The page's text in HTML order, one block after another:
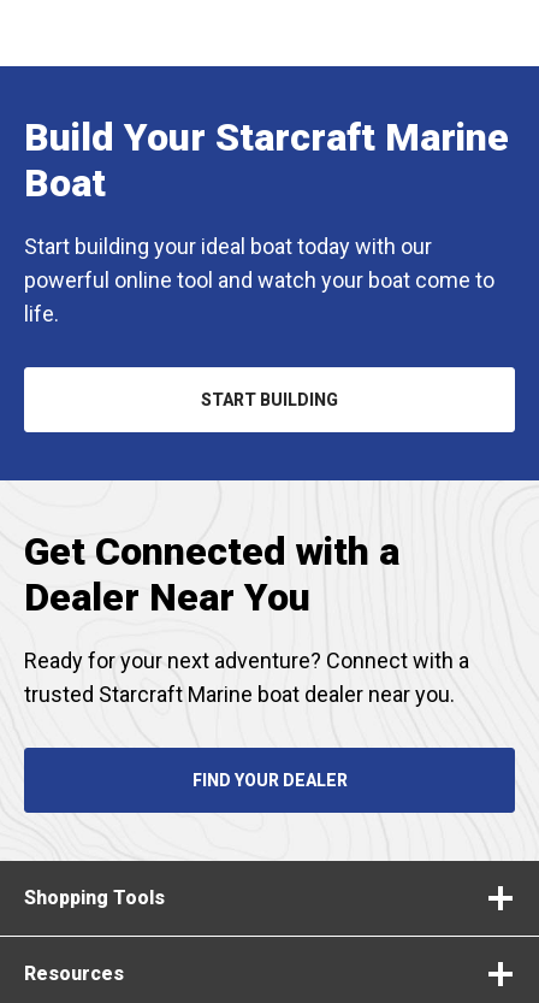
Build Your Starcraft Marine
Boat
Start building your ideal boat today with our
powerful online tool and watch your boat come to
life.
START BUILDING
OPENS
Get Connected with a
Dealer Near You
Ready for your next adventure? Connect with a
trusted Starcraft Marine boat dealer near you.
FIND YOUR DEALER
Shopping Tools
Resources